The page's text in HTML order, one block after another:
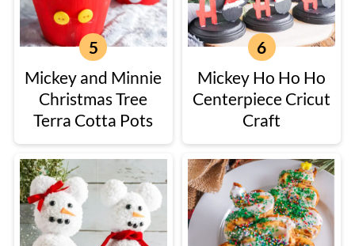
Mickey and Minnie
Christmas Tree
Terra Cotta Pots
Mickey Ho Ho Ho
Centerpiece Cricut
Craft